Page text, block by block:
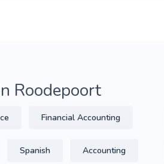
Roodepoort
Financial Accounting
Spanish Accounting